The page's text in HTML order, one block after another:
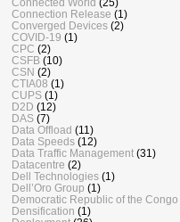
Connection Release (1)
Converged Devices (2)
COVID-19 (1)
CPC (2)
CSFB (10)
CSN (2)
CTIA08 (1)
CUPS (1)
D2D (12)
DAS (7)
Data Offload (11)
Data Speeds (12)
Data Traffic Management (31)
Datacentre (2)
Dell Technologies (1)
Dell’Oro Group (1)
Democratic Republic of the Congo
Densification (1)